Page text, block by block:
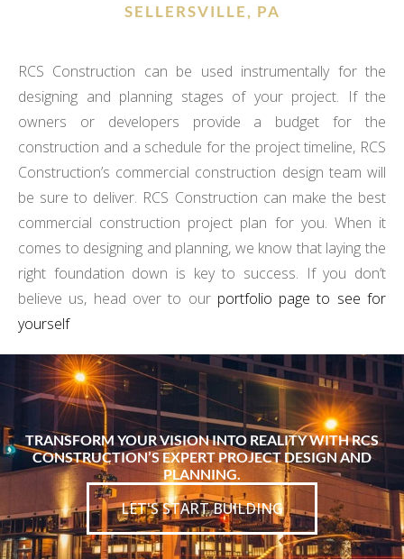
SELLERSVILLE, PA
RCS Construction can be used instrumentally for the
designing and planning stages of your project. If the
owners or developers provide a budget for the
construction and a schedule for the project timeline, RCS
Construction’s commercial construction design team will
be sure to deliver. RCS Construction can make the best
commercial construction project plan for you. When it
comes to designing and planning, we know that laying the
right foundation down is key to success. If you don’t
believe us, head over to our portfolio page to see for
yourself
TRANSFORM YOUR VISION INTO REALITY WITH RCS
CONSTRUCTION’S EXPERT PROJECT DESIGN AND
PLANNING.
LET'S START BUILDING